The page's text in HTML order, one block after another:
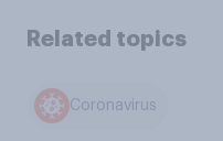
Related topics
Coronavirus